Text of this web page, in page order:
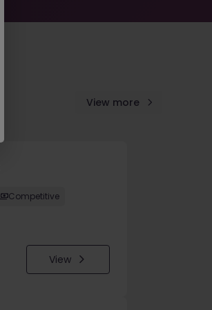
View more
Competitive
View